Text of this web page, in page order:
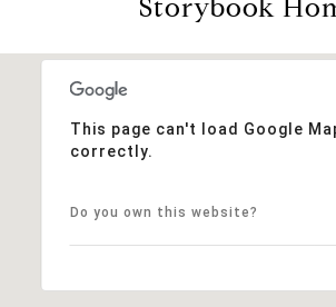
Storybook
This page can't load Google
correctly.
Do you own this website?